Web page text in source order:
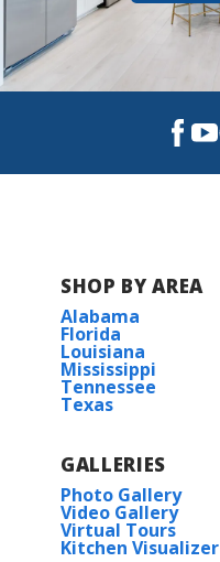
SHOP BY AREA
Alabama
Florida
Louisiana
Mississippi
Tennessee
Texas
GALLERIES
Photo Gallery
Video Gallery
Virtual Tours
Kitchen Visualizer